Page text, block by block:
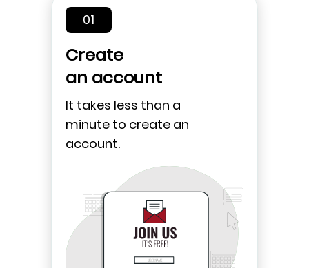
01
Create
an account
It takes less than a
minute to create an
account.